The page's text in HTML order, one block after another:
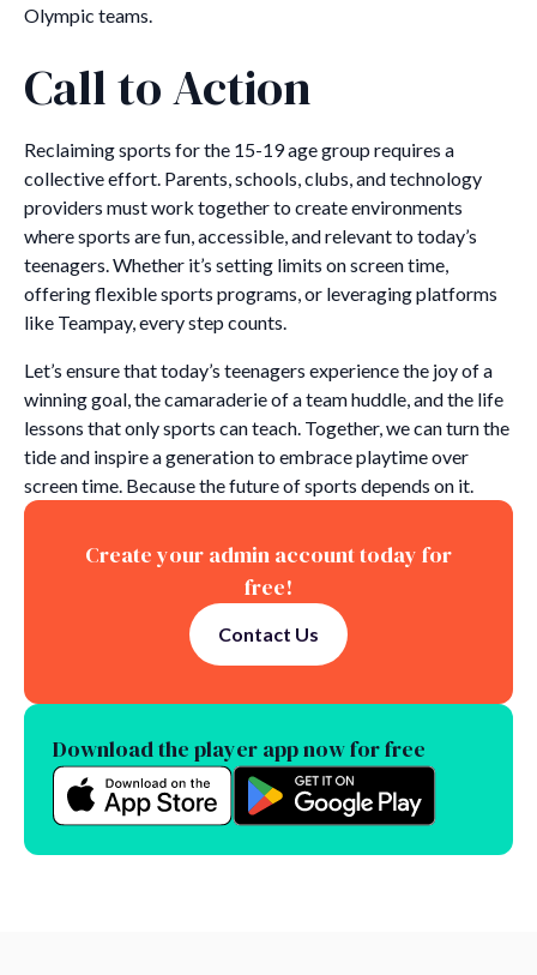
Olympic teams.
Call to Action
Reclaiming sports for the 15-19 age group requires a
collective effort. Parents, schools, clubs, and technology
providers must work together to create environments
where sports are fun, accessible, and relevant to today’s
teenagers. Whether it’s setting limits on screen time,
offering flexible sports programs, or leveraging platforms
like Teampay, every step counts.
Let’s ensure that today’s teenagers experience the joy of a
winning goal, the camaraderie of a team huddle, and the life
lessons that only sports can teach. Together, we can turn the
tide and inspire a generation to embrace playtime over
screen time. Because the future of sports depends on it.
Create your admin account today for
free!
Contact Us
Download the player app now for free